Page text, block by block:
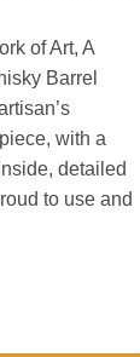
of Art, A
Barrel
with a
detailed
to use and
quantity